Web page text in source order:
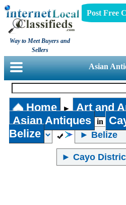
Way to Meet Buyers and
Sellers
Post Free
Asian
Home ► Art and
Asian Antiques in
Belize